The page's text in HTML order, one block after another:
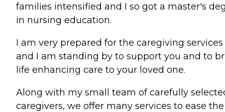
families intensified and I so got a master's
in nursing education.
I am very prepared for the caregiving services
and I am standing by to support you and to
life enhancing care to your loved one.
Along with my small team of carefully
caregivers, we offer many services to ease the